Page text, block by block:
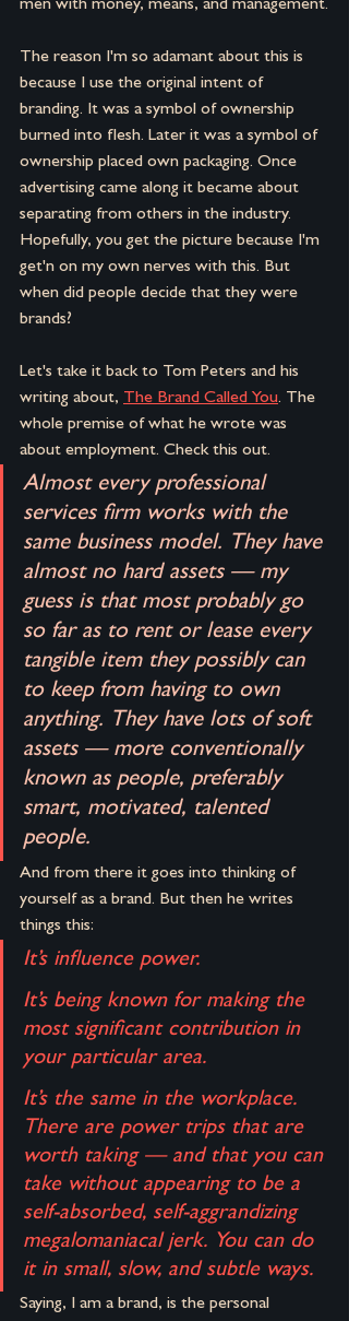
men with money, means, and management.
The reason I'm so adamant about this is
because I use the original intent of
branding. It was a symbol of ownership
burned into flesh. Later it was a symbol of
ownership placed own packaging. Once
advertising came along it became about
separating from others in the industry.
Hopefully, you get the picture because I'm
get'n on my own nerves with this. But
when did people decide that they were
brands?
Let's take it back to Tom Peters and his
writing about, The Brand Called You. The
whole premise of what he wrote was
about employment. Check this out.
Almost every professional
services firm works with the
same business model. They have
almost no hard assets — my
guess is that most probably go
so far as to rent or lease every
tangible item they possibly can
to keep from having to own
anything. They have lots of soft
assets — more conventionally
known as people, preferably
smart, motivated, talented
people.
And from there it goes into thinking of
yourself as a brand. But then he writes
things this:
It’s influence power.
It’s being known for making the
most significant contribution in
your particular area.
It’s the same in the workplace.
There are power trips that are
worth taking — and that you can
take without appearing to be a
self-absorbed, self-aggrandizing
megalomaniacal jerk. You can do
it in small, slow, and subtle ways.
Saying, I am a brand, is the personal